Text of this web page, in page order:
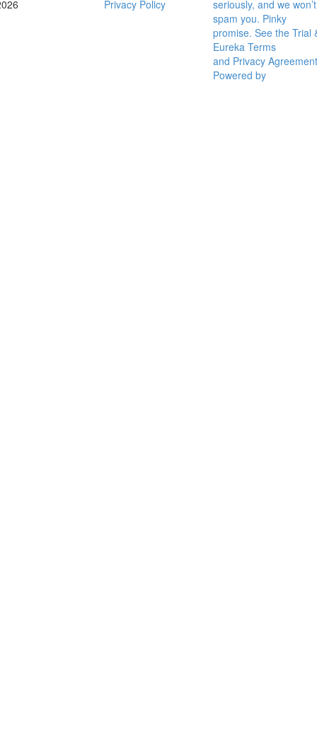
Privacy Policy
seriously, and we won’t
spam you. Pinky
promise. See the Trial
Eureka Terms
and Privacy Agreement
Powered by